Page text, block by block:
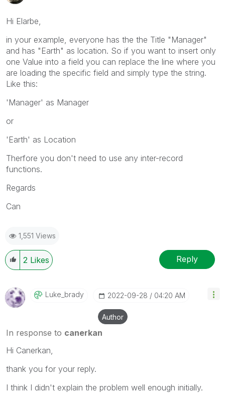
Hi Elarbe,
in your example, everyone has the the Title "Manager"
and has "Earth" as location. So if you want to insert only
one Value into a field you can replace the line where you
are loading the specific field and simply type the string.
Like this:
'Manager' as Manager
or
'Earth' as Location
Therfore you don't need to use any inter-record
functions.
Regards
Can
1,551 Views
2 Likes Reply
Luke_brady ‎2022-09-28 04:20 AM
Author
In response to canerkan
Hi Canerkan,
thank you for your reply.
I think I didn't explain the problem well enough initially.